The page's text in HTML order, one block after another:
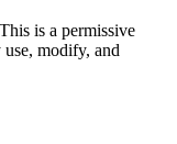
This is a permissive
modify, and